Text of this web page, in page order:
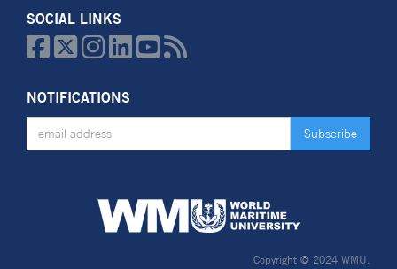
SOCIAL LINKS
  
NOTIFICATIONS
Copyright © 2024 WMU.